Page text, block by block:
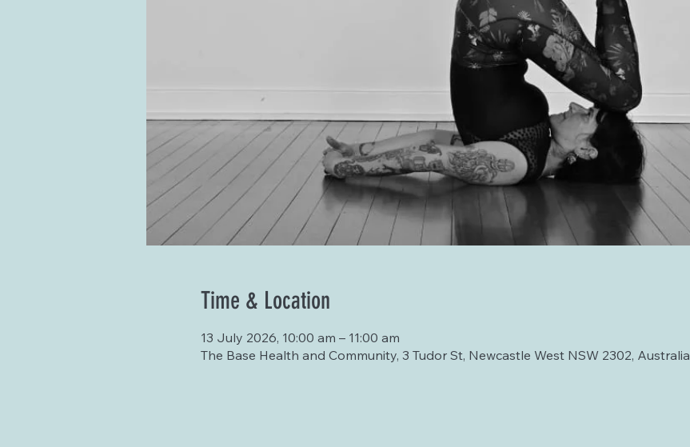
Time & Location
13 July 2026, 10:00 am – 11:00 am
The Base Health and Community, 3 Tudor St, Newcastle West NSW 2302, Australia